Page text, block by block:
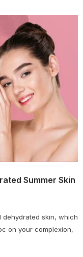
Summer Skin
dehydrated skin, which
on your complexion,